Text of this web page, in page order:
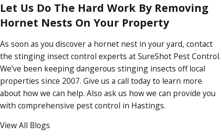
Let Us Do The Hard Work By Removing
Hornet Nests On Your Property
As soon as you discover a hornet nest in your yard, contact
the stinging insect control experts at SureShot Pest Control.
We've been keeping dangerous stinging insects off local
properties since 2007. Give us a call today to learn more
about how we can help. Also ask us how we can provide you
with comprehensive pest control in Hastings.
View All Blogs